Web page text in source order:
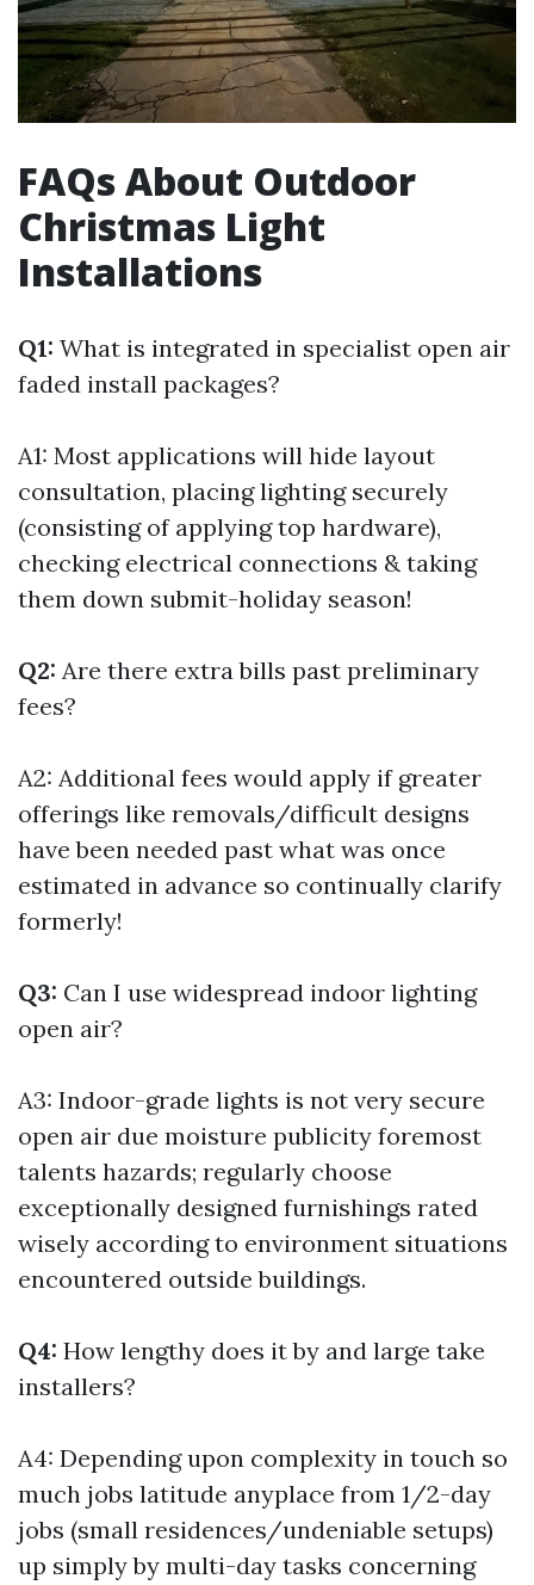
FAQs About Outdoor
Christmas Light
Installations
Q1: What is integrated in specialist open air
faded install packages?
A1: Most applications will hide layout
consultation, placing lighting securely
(consisting of applying top hardware),
checking electrical connections & taking
them down submit-holiday season!
Q2: Are there extra bills past preliminary
fees?
A2: Additional fees would apply if greater
offerings like removals/difficult designs
have been needed past what was once
estimated in advance so continually clarify
formerly!
Q3: Can I use widespread indoor lighting
open air?
A3: Indoor-grade lights is not very secure
open air due moisture publicity foremost
talents hazards; regularly choose
exceptionally designed furnishings rated
wisely according to environment situations
encountered outside buildings.
Q4: How lengthy does it by and large take
installers?
A4: Depending upon complexity in touch so
much jobs latitude anyplace from 1/2-day
jobs (small residences/undeniable setups)
up simply by multi-day tasks concerning